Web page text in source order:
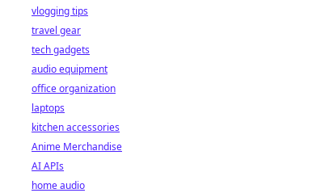
vlogging tips
travel gear
tech gadgets
audio equipment
office organization
laptops
kitchen accessories
Anime Merchandise
AI APIs
home audio